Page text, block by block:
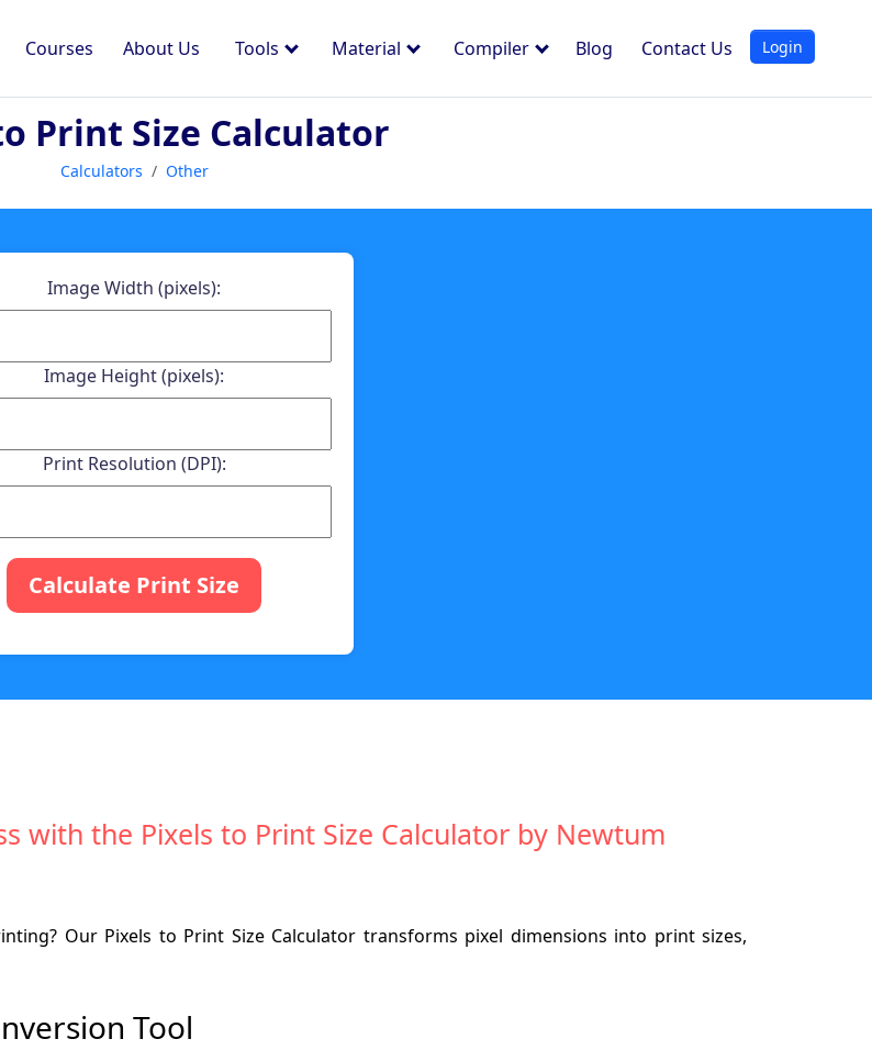
Courses About Us Tools Material Compiler Blog Contact Us Login
Print Size Calculator
Calculators Other
Image Width (pixels):
Image Height (pixels):
Print Resolution (DPI):
Calculate Print Size
with the Pixels to Print Size Calculator by Newtum
Our Pixels to Print Size Calculator transforms pixel dimensions into print sizes,
Tool